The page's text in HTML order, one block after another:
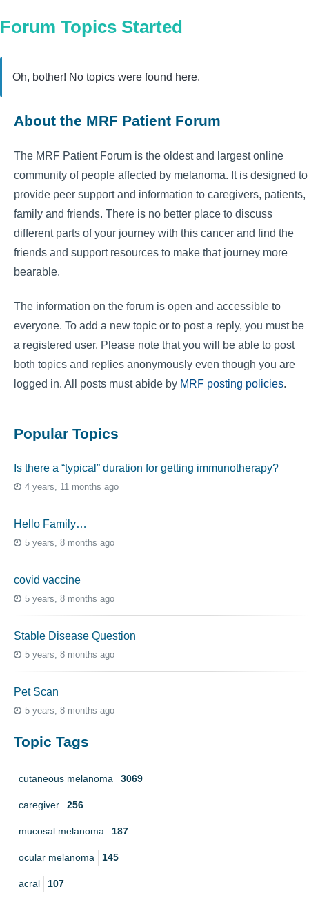
Forum Topics Started
Oh, bother! No topics were found here.
About the MRF Patient Forum
The MRF Patient Forum is the oldest and largest online
community of people affected by melanoma. It is designed to
provide peer support and information to caregivers, patients,
family and friends. There is no better place to discuss
different parts of your journey with this cancer and find the
friends and support resources to make that journey more
bearable.
The information on the forum is open and accessible to
everyone. To add a new topic or to post a reply, you must be
a registered user. Please note that you will be able to post
both topics and replies anonymously even though you are
logged in. All posts must abide by MRF posting policies.
Popular Topics
Is there a “typical” duration for getting immunotherapy?
4 years, 11 months ago
Hello Family…
5 years, 8 months ago
covid vaccine
5 years, 8 months ago
Stable Disease Question
5 years, 8 months ago
Pet Scan
5 years, 8 months ago
Topic Tags
cutaneous melanoma 3069
caregiver 256
mucosal melanoma 187
ocular melanoma 145
acral 107